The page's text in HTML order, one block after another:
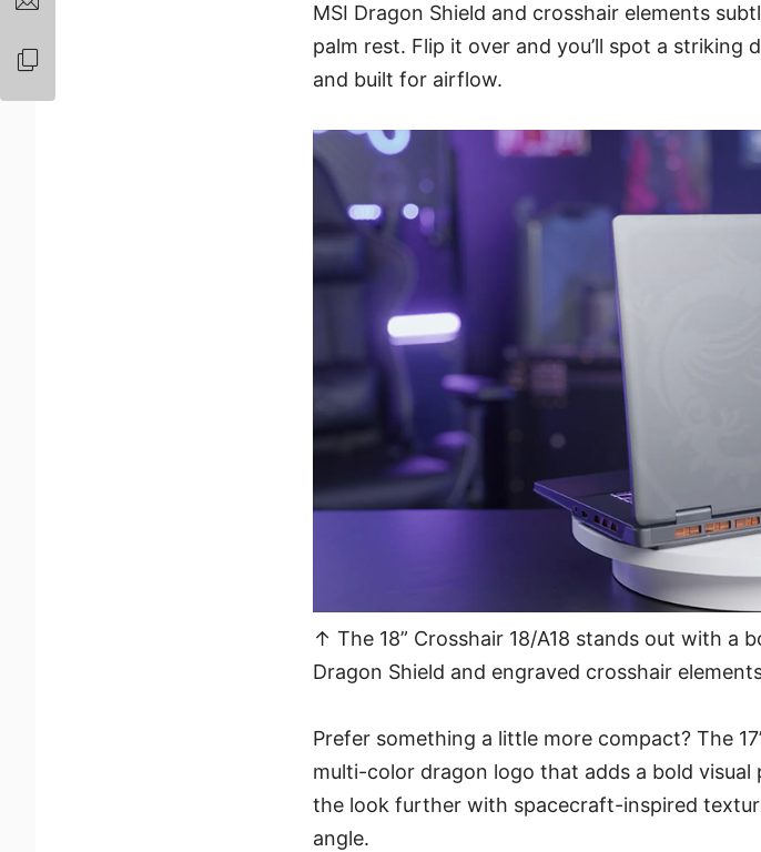
MSI Dragon Shield and crosshair elements
palm rest. Flip it over and you’ll spot a
and built for airflow.
↑ The 18” Crosshair 18/A18 stands out with a
Dragon Shield and engraved crosshair
Prefer something a little more compact? The
multi-color dragon logo that adds a bold
the look further with spacecraft-inspired
angle.